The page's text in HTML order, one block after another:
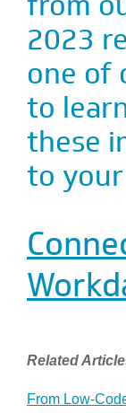
2023
one of
to
these
to
Related
From Low-